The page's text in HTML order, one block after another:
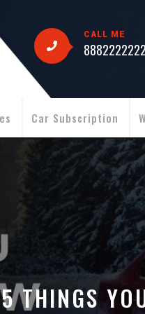
CALL ME
8882222222
Car Subscription
5 THINGS